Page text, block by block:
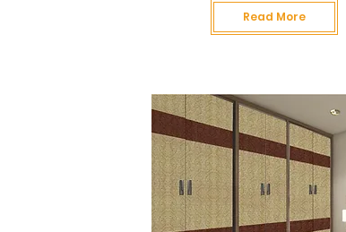
Read More